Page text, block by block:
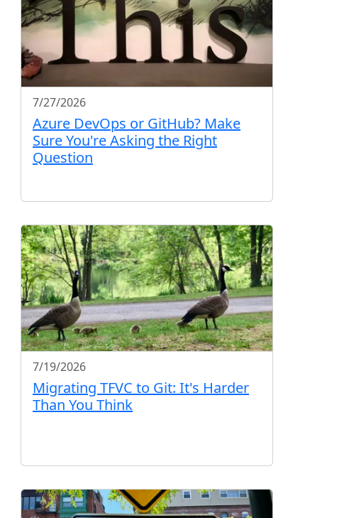
7/27/2026
Azure DevOps or GitHub? Make
Sure You're Asking the Right
Question
7/19/2026
Migrating TFVC to Git: It's Harder
Than You Think